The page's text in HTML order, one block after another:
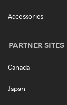
Accessories
PARTNER SITES
Canada
Japan